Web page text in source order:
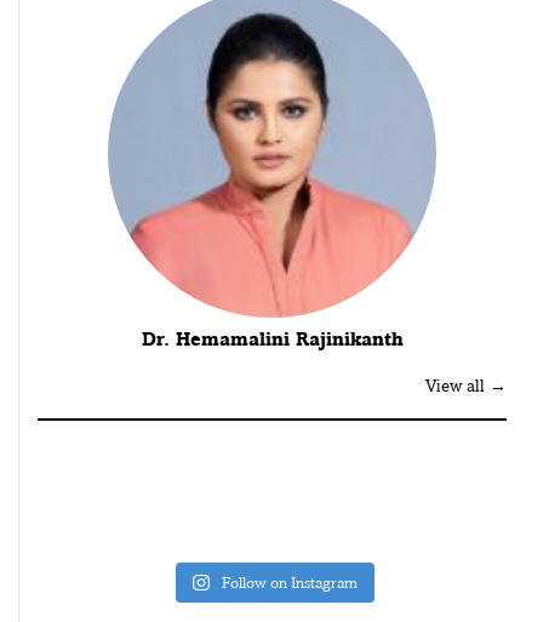
Dr. Hemamalini Rajinikanth
View all →
Follow on Instagram